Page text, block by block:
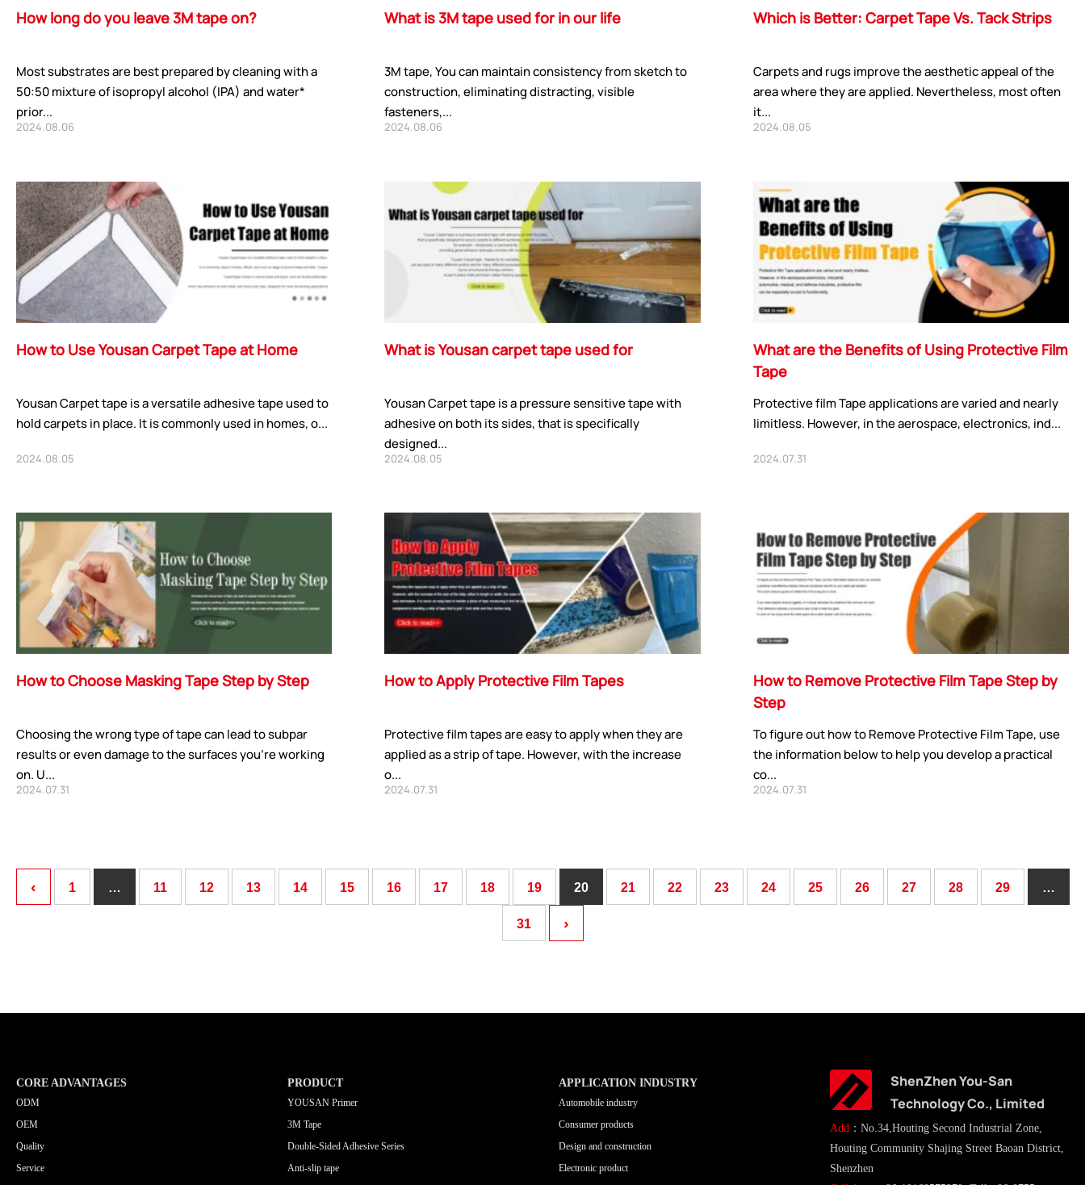
How long do you leave 3M tape on?
Most substrates are best prepared by cleaning with a
50:50 mixture of isopropyl alcohol (IPA) and water*
prior...
2024.08.06
What is 3M tape used for in our life
3M tape, You can maintain consistency from sketch to
construction, eliminating distracting, visible
fasteners,...
2024.08.06
Which is Better: Carpet Tape Vs. Tack Strips
Carpets and rugs improve the aesthetic appeal of the
area where they are applied. Nevertheless, most often
it...
2024.08.05
How to Use Yousan Carpet Tape at Home
Yousan Carpet tape is a versatile adhesive tape used to
hold carpets in place. It is commonly used in homes, o...
2024.08.05
What is Yousan carpet tape used for
Yousan Carpet tape is a pressure sensitive tape with
adhesive on both its sides, that is specifically
designed...
2024.08.05
What are the Benefits of Using Protective Film
Tape
Protective film Tape applications are varied and nearly
limitless. However, in the aerospace, electronics, ind...
2024.07.31
How to Choose Masking Tape Step by Step
Choosing the wrong type of tape can lead to subpar
results or even damage to the surfaces you’re working
on. U...
2024.07.31
How to Apply Protective Film Tapes
Protective film tapes are easy to apply when they are
applied as a strip of tape. However, with the increase
o...
2024.07.31
How to Remove Protective Film Tape Step by
Step
To figure out how to Remove Protective Film Tape, use
the information below to help you develop a practical
co...
2024.07.31
‹ 1 … 11 12 13 14 15 16 17 18 19 20 21 22 23 24 25 26 27 28 29 …
31 ›
CORE ADVANTAGES
ODM
OEM
Quality
Service
PRODUCT
YOUSAN Primer
3M Tape
Double-Sided Adhesive Series
Anti-slip tape
APPLICATION INDUSTRY
Automobile industry
Consumer products
Design and construction
Electronic product
ShenZhen You-San
Technology Co., Limited
Add ：No.34,Houting Second Industrial Zone,
Houting Community Shajing Street Baoan District,
Shenzhen